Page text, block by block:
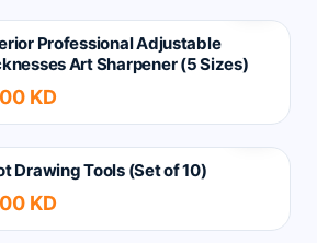
Professional Adjustable
Art Sharpener (5 Sizes)
KD
Drawing Tools (Set of 10)
KD